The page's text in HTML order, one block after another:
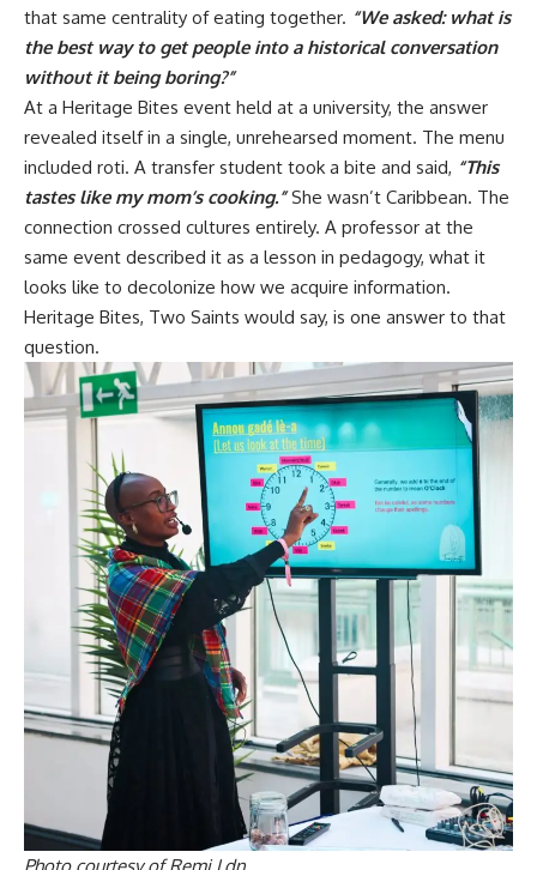
that same centrality of eating together. “We asked: what is
the best way to get people into a historical conversation
without it being boring?”
At a Heritage Bites event held at a university, the answer
revealed itself in a single, unrehearsed moment. The menu
included roti. A transfer student took a bite and said, “This
tastes like my mom’s cooking.” She wasn’t Caribbean. The
connection crossed cultures entirely. A professor at the
same event described it as a lesson in pedagogy, what it
looks like to decolonize how we acquire information.
Heritage Bites, Two Saints would say, is one answer to that
question.